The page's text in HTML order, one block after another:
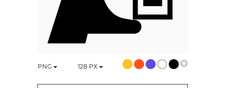
PNG 128 PX